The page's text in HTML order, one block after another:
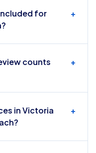
for
+
counts
+
in Victoria
+